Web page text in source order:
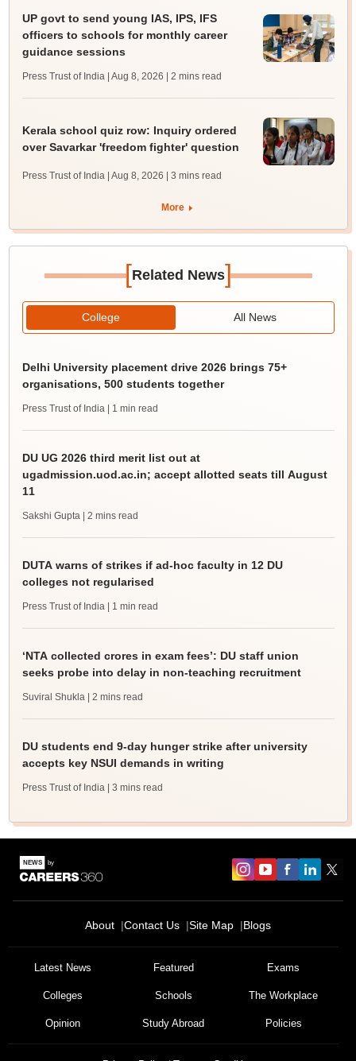
UP govt to send young IAS, IPS, IFS
officers to schools for monthly career
guidance sessions
Press Trust of India | Aug 8, 2026 | 2 mins read
Kerala school quiz row: Inquiry ordered
over Savarkar 'freedom fighter' question
Press Trust of India | Aug 8, 2026 | 3 mins read
More
[Related News]
College All News
Delhi University placement drive 2026 brings 75+
organisations, 500 students together
Press Trust of India | 1 min read
DU UG 2026 third merit list out at
ugadmission.uod.ac.in; accept allotted seats till August
11
Sakshi Gupta | 2 mins read
DUTA warns of strikes if ad-hoc faculty in 12 DU
colleges not regularised
Press Trust of India | 1 min read
‘NTA collected crores in exam fees’: DU staff union
seeks probe into delay in non-teaching recruitment
Suviral Shukla | 2 mins read
DU students end 9-day hunger strike after university
accepts key NSUI demands in writing
Press Trust of India | 3 mins read
About Contact Us Site Map Blogs
Latest News Featured Exams
Colleges Schools The Workplace
Opinion Study Abroad Policies